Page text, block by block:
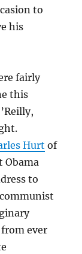
to
his
fairly
this
Hurt of
Obama
to
ever